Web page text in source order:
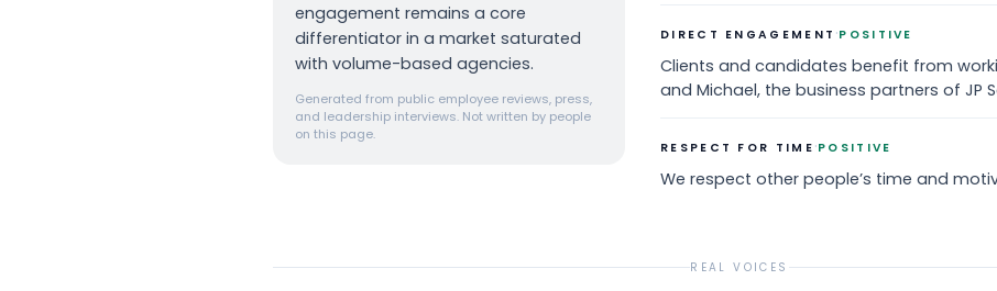
engagement remains a core
differentiator in a market saturated
with volume-based agencies.
Generated from public employee reviews, press,
and leadership interviews. Not written by people
on this page.
DIRECT ENGAGEMENT ·POSITIVE
Clients and candidates benefit from
and Michael, the business partners of JP
RESPECT FOR TIME ·POSITIVE
We respect other people’s time and
REAL VOICES